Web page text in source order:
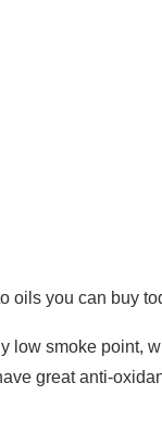
oils you can buy
low smoke point,
great anti-